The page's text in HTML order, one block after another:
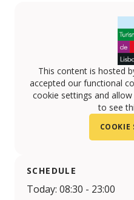
This content is hosted
accepted our functional
cookie settings and
to see
COOKIE
SCHEDULE
Today: 08:30 - 23:00